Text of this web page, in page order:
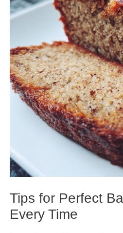
Tips for Perfect
Every Time